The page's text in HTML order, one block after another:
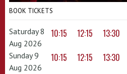
BOOK TICKETS
Saturday 8
Aug 2026
10:15 12:15 13:30
Sunday 9
Aug 2026
10:15 12:15 13:30